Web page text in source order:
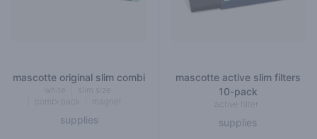
mascotte original slim combi
white
slim size
combi pack
magnet
supplies
mascotte active slim filters
10-pack
active filter
supplies